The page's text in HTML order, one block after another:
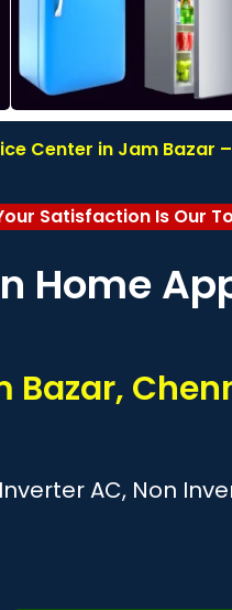
Center in Jam Bazar
Satisfaction Is Our
Home
Bazar,
AC, Non